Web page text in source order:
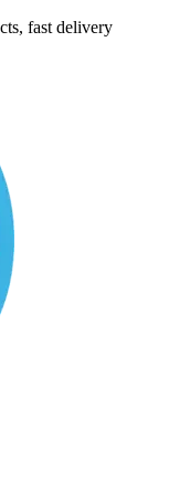
fast delivery